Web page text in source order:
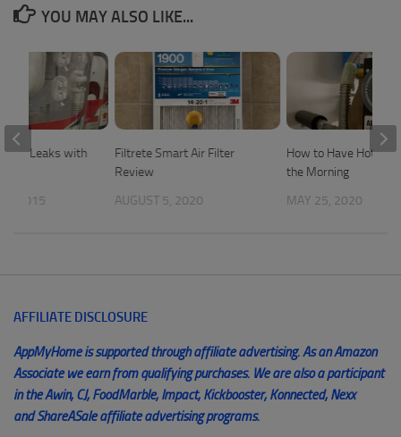
YOU MAY ALSO LIKE...
Filtrete Smart Air Filter
Review
AUGUST 5, 2020
How to Have Hot
the Morning
MAY 25, 2020
Leaks with
7, 2015
AFFILIATE DISCLOSURE
AppMyHome is supported through affiliate advertising. As an Amazon
Associate we earn from qualifying purchases. We are also a participant
in the Awin, CJ, FoodMarble, Impact, Kickbooster, Konnected, Nexx
and ShareASale affiliate advertising programs.